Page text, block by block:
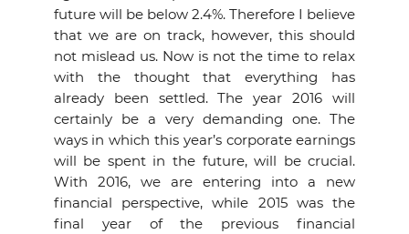
future will be below 2.4%. Therefore I believe
that we are on track, however, this should
not mislead us. Now is not the time to relax
with the thought that everything has
already been settled. The year 2016 will
certainly be a very demanding one. The
ways in which this year’s corporate earnings
will be spent in the future, will be crucial.
With 2016, we are entering into a new
financial perspective, while 2015 was the
final year of the previous financial